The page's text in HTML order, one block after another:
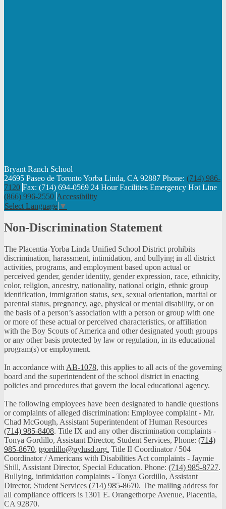
Bryant Ranch School
24695 Paseo de Toronto Yorba Linda, CA 92887 Phone: (714) 986-
7120 Fax: (714) 694-0569 24 Hour Facilities Emergency Hot Line
(866) 996-2550 Accessibility
Select Language ▼
Non-Discrimination Statement
The Placentia-Yorba Linda Unified School District prohibits
discrimination, harassment, intimidation, and bullying in all district
activities, programs, and employment based upon actual or
perceived gender, gender identity, gender expression, race, ethnicity,
color, religion, ancestry, nationality, national origin, ethnic group
identification, immigration status, sex, sexual orientation, marital or
parental status, pregnancy, age, physical or mental disability, or on
the basis of a person’s association with a person or group with one
or more of these actual or perceived characteristics, or affiliation
with the Boy Scouts of America and other designated youth groups
or any other basis protected by law or regulation, in its educational
program(s) or employment.
In accordance with AB-1078, this applies to all acts of the governing
board and the superintendent of the school district in enacting
policies and procedures that govern the local educational agency.
The following employees have been designated to handle questions
or complaints of alleged discrimination: Employee complaint - Mr.
Chad McGough, Assistant Superintendent of Human Resources
(714) 985-8408. Title IX and any other discrimination complaints -
Tonya Gordillo, Assistant Director, Student Services, Phone: (714)
985-8670, tgordillo@pylusd.org. Title II Coordinator / 504
Coordinator / Americans with Disabilities Act complaints - Jaymie
Shill, Assistant Director, Special Education. Phone: (714) 985-8727.
Bullying, intimidation complaints - Tonya Gordillo, Assistant
Director, Student Services (714) 985-8670. The mailing address for
all compliance officers is 1301 E. Orangethorpe Avenue, Placentia,
CA 92870.